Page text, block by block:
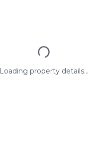
Loading property details...